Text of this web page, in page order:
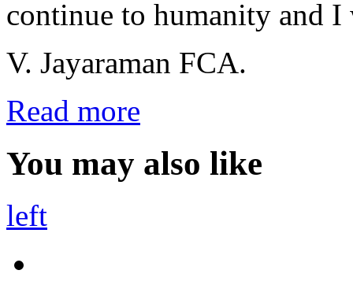
continue to humanity and
V. Jayaraman FCA.
Read more
You may also like
left